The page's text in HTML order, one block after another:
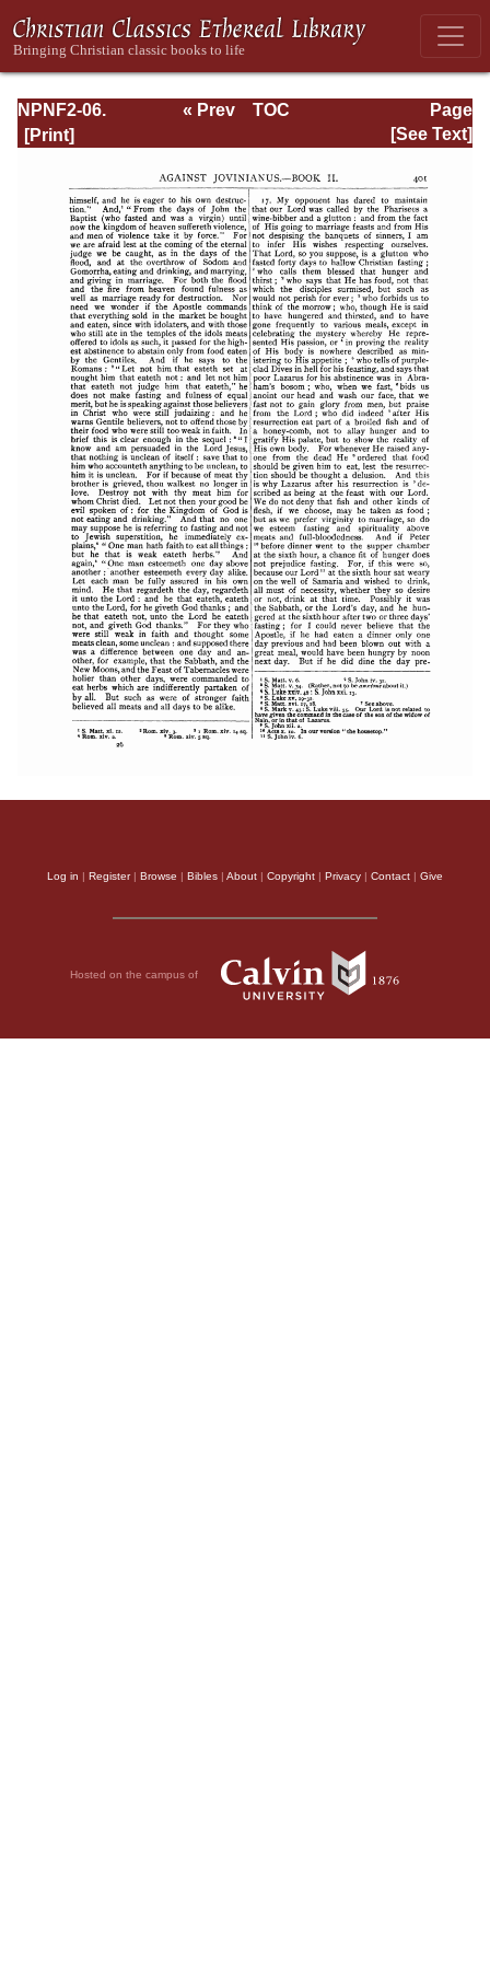
NPNF2-06.
Jerome: The
Page
Page_401.html
« Prev
TOC
[See Text]
Log in | Register| Browse | Bibles | About | Copyright | Privacy | Contact | Give
Hosted on the campus of